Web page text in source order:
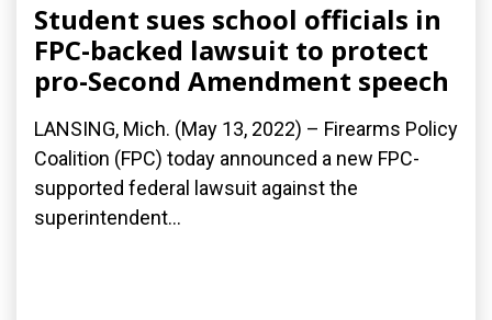
Student sues school officials in
FPC-backed lawsuit to protect
pro-Second Amendment speech
LANSING, Mich. (May 13, 2022) – Firearms Policy
Coalition (FPC) today announced a new FPC-
supported federal lawsuit against the
superintendent...